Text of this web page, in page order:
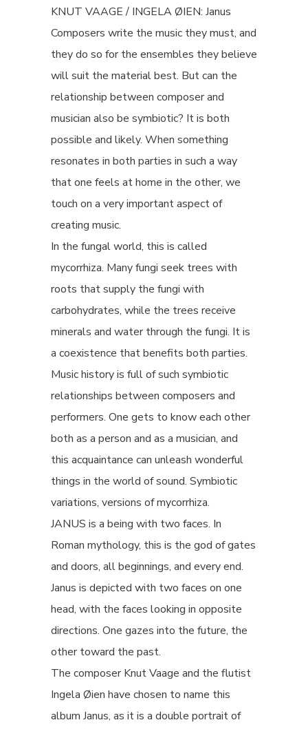
KNUT VAAGE / INGELA ØIEN: Janus
Composers write the music they must, and
they do so for the ensembles they believe
will suit the material best. But can the
relationship between composer and
musician also be symbiotic? It is both
possible and likely. When something
resonates in both parties in such a way
that one feels at home in the other, we
touch on a very important aspect of
creating music.
In the fungal world, this is called
mycorrhiza. Many fungi seek trees with
roots that supply the fungi with
carbohydrates, while the trees receive
minerals and water through the fungi. It is
a coexistence that benefits both parties.
Music history is full of such symbiotic
relationships between composers and
performers. One gets to know each other
both as a person and as a musician, and
this acquaintance can unleash wonderful
things in the world of sound. Symbiotic
variations, versions of mycorrhiza.
JANUS is a being with two faces. In
Roman mythology, this is the god of gates
and doors, all beginnings, and every end.
Janus is depicted with two faces on one
head, with the faces looking in opposite
directions. One gazes into the future, the
other toward the past.
The composer Knut Vaage and the flutist
Ingela Øien have chosen to name this
album Janus, as it is a double portrait of